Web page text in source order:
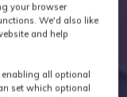
your browser
We'd also like
and help
enabling all optional
set which optional